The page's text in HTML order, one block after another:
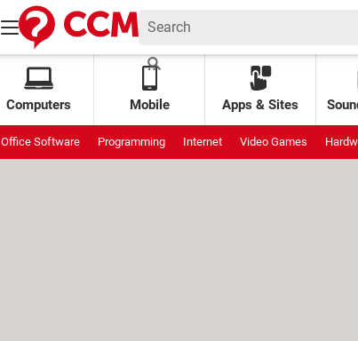
Computers Mobile Apps & Sites
Office Software Programming Internet Video Games